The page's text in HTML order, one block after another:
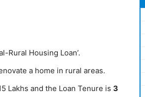
Rural Housing Loan’.
a home in rural areas.
Lakhs and the Loan Tenure is 3